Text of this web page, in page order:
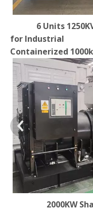
6 Units
for
Containerized
2000KW